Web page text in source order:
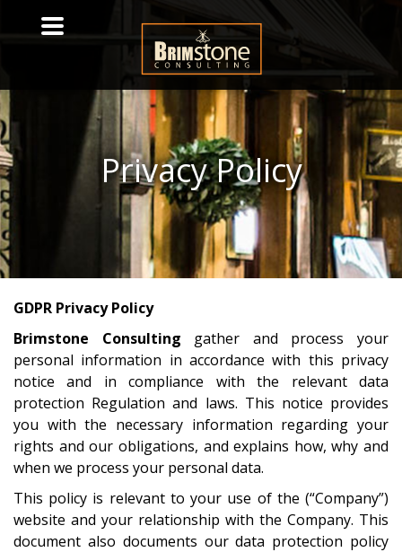
PrivacyPolicy
GDPR Privacy Policy
Brimstone Consulting gather and process your
personal information in accordance with this privacy
notice and in compliance with the relevant data
protection Regulation and laws. This notice provides
you with the necessary information regarding your
rights and our obligations, and explains how, why and
when we process your personal data.
This policy is relevant to your use of the (“Company”)
website and your relationship with the Company. This
document also documents our data protection policy